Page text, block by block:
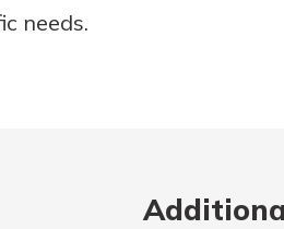
needs.